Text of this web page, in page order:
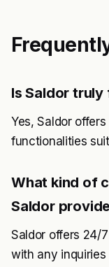
Is Saldor truly
Yes, Saldor
functionalities
What kind of
Saldor
Saldor offers 24/
with any